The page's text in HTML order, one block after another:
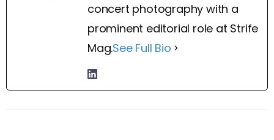
concert photography with a
prominent editorial role at Strife
Mag.See Full Bio